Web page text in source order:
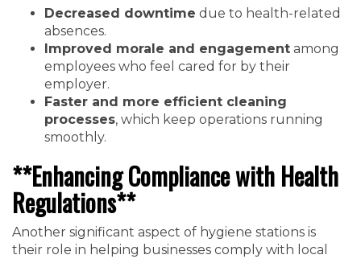
Decreased downtime due to health-related
absences.
Improved morale and engagement among
employees who feel cared for by their
employer.
Faster and more efficient cleaning
processes, which keep operations running
smoothly.
**Enhancing Compliance with Health
Regulations**
Another significant aspect of hygiene stations is
their role in helping businesses comply with local